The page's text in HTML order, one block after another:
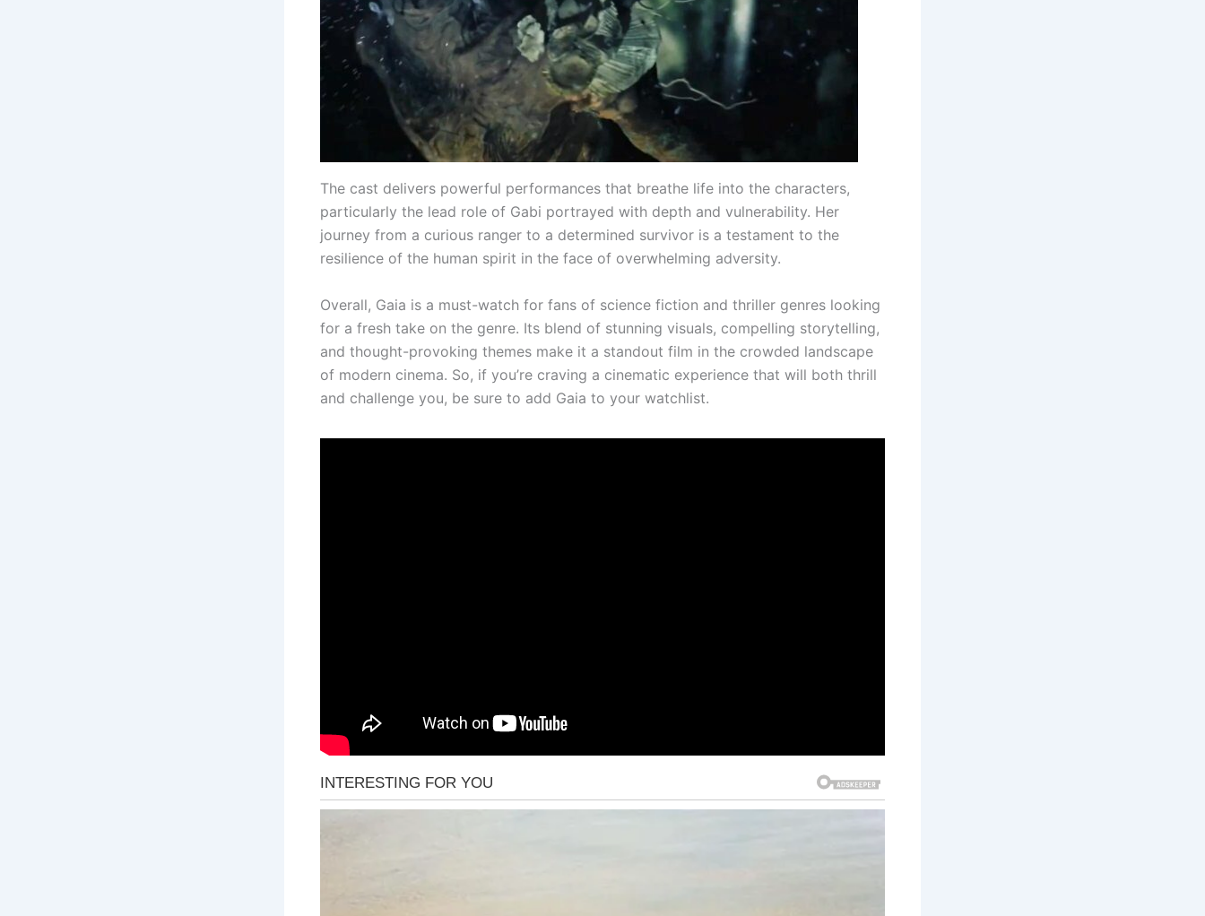
The cast delivers powerful performances that breathe life into the characters,
particularly the lead role of Gabi portrayed with depth and vulnerability. Her
journey from a curious ranger to a determined survivor is a testament to the
resilience of the human spirit in the face of overwhelming adversity.
Overall, Gaia is a must-watch for fans of science fiction and thriller genres looking
for a fresh take on the genre. Its blend of stunning visuals, compelling storytelling,
and thought-provoking themes make it a standout film in the crowded landscape
of modern cinema. So, if you’re craving a cinematic experience that will both thrill
and challenge you, be sure to add Gaia to your watchlist.